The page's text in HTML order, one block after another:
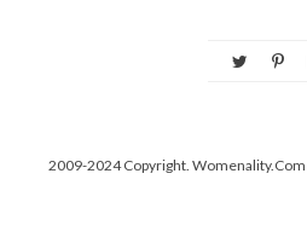
2009-2024 Copyright. Womenality.com